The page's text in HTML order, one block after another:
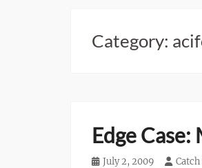
Category:
Edge
Posted
July 2, 2009 Author